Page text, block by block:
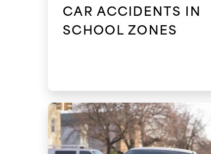
CAR ACCIDENTS IN
SCHOOL ZONES